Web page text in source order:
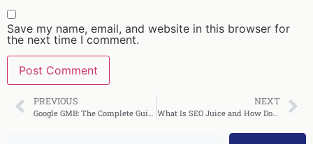
Save my name, email, and website in this browser for
the next time I comment.
PREVIOUS
Google GMB: The Complete Guide to Google My Business
NEXT
What Is SEO Juice and How Does It Boost Rankings?